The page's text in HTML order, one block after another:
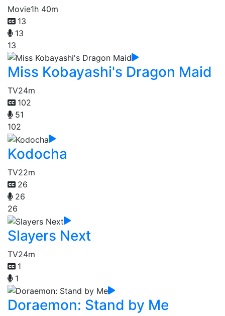
Movie1h 40m
13
13
13
Miss Kobayashi's Dragon Maid
TV24m
102
51
102
Kodocha
TV22m
26
26
26
Slayers Next
TV24m
1
1
Doraemon: Stand by Me